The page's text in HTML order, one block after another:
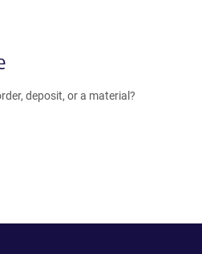
deposit, or a material?